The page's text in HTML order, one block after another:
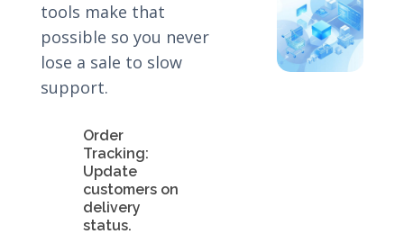
tools make that
possible so you never
lose a sale to slow
support.
Order
Tracking:
Update
customers on
delivery
status.